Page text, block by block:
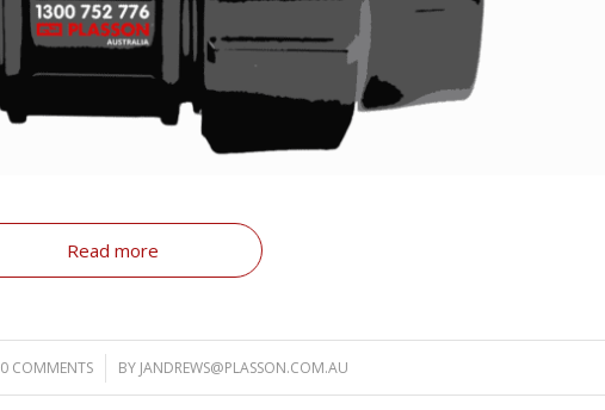
Read more
0 COMMENTS
/ BY JANDREWS@PLASSON.COM.AU